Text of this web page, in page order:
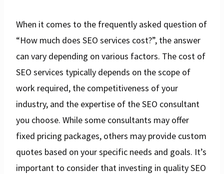
When it comes to the frequently asked question of
“How much does SEO services cost?”, the answer
can vary depending on various factors. The cost of
SEO services typically depends on the scope of
work required, the competitiveness of your
industry, and the expertise of the SEO consultant
you choose. While some consultants may offer
fixed pricing packages, others may provide custom
quotes based on your specific needs and goals. It’s
important to consider that investing in quality SEO